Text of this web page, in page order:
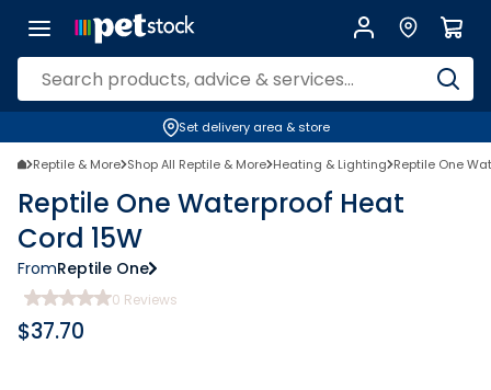
Set delivery area & store
Reptile & More Shop All Reptile & More Heating & Lighting Reptile One
Reptile One Waterproof Heat
Cord 15W
FromReptile One
0 Reviews
$37.70